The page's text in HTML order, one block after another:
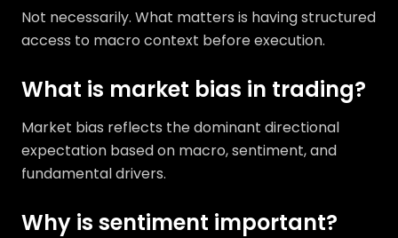
Not necessarily. What matters is having structured
access to macro context before execution.
What is market bias in trading?
Market bias reflects the dominant directional
expectation based on macro, sentiment, and
fundamental drivers.
Why is sentiment important?